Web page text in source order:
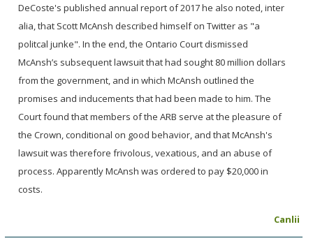
DeCoste's published annual report of 2017 he also noted, inter
alia, that Scott McAnsh described himself on Twitter as "a
politcal junke". In the end, the Ontario Court dismissed
McAnsh’s subsequent lawsuit that had sought 80 million dollars
from the government, and in which McAnsh outlined the
promises and inducements that had been made to him. The
Court found that members of the ARB serve at the pleasure of
the Crown, conditional on good behavior, and that McAnsh's
lawsuit was therefore frivolous, vexatious, and an abuse of
process. Apparently McAnsh was ordered to pay $20,000 in
costs.
Canlii